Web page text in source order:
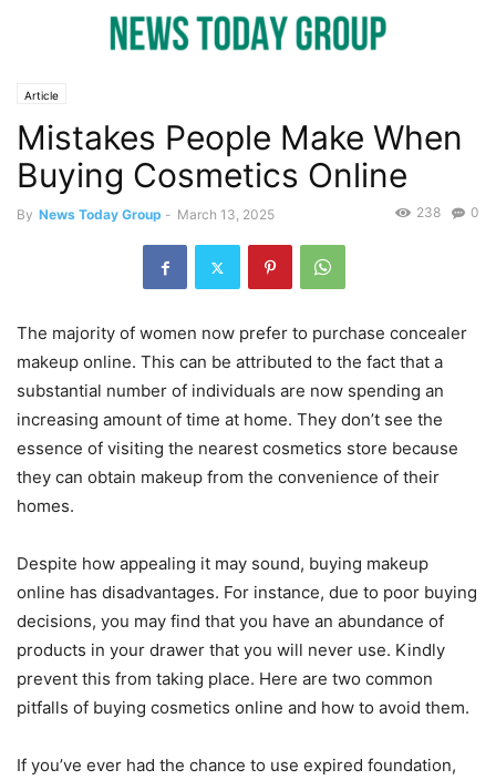
Article
Mistakes People Make When
Buying Cosmetics Online
By News Today Group - March 13, 2025 0
238
The majority of women now prefer to purchase concealer
makeup online. This can be attributed to the fact that a
substantial number of individuals are now spending an
increasing amount of time at home. They don’t see the
essence of visiting the nearest cosmetics store because
they can obtain makeup from the convenience of their
homes.
Despite how appealing it may sound, buying makeup
online has disadvantages. For instance, due to poor buying
decisions, you may find that you have an abundance of
products in your drawer that you will never use. Kindly
prevent this from taking place. Here are two common
pitfalls of buying cosmetics online and how to avoid them.
If you’ve ever had the chance to use expired foundation,